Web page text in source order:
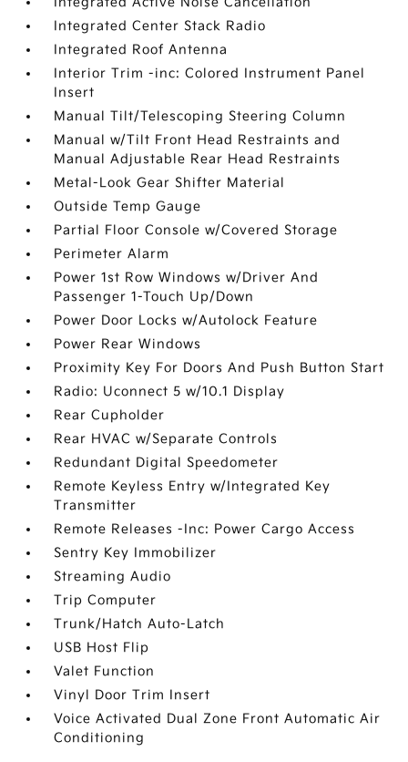
Integrated Center Stack Radio
Integrated Roof Antenna
Interior Trim -inc: Colored Instrument Panel
Insert
Manual Tilt/Telescoping Steering Column
Manual w/Tilt Front Head Restraints and
Manual Adjustable Rear Head Restraints
Metal-Look Gear Shifter Material
Outside Temp Gauge
Partial Floor Console w/Covered Storage
Perimeter Alarm
Power 1st Row Windows w/Driver And
Passenger 1-Touch Up/Down
Power Door Locks w/Autolock Feature
Power Rear Windows
Proximity Key For Doors And Push Button Start
Radio: Uconnect 5 w/10.1 Display
Rear Cupholder
Rear HVAC w/Separate Controls
Redundant Digital Speedometer
Remote Keyless Entry w/Integrated Key
Transmitter
Remote Releases -Inc: Power Cargo Access
Sentry Key Immobilizer
Streaming Audio
Trip Computer
Trunk/Hatch Auto-Latch
USB Host Flip
Valet Function
Vinyl Door Trim Insert
Voice Activated Dual Zone Front Automatic Air
Conditioning